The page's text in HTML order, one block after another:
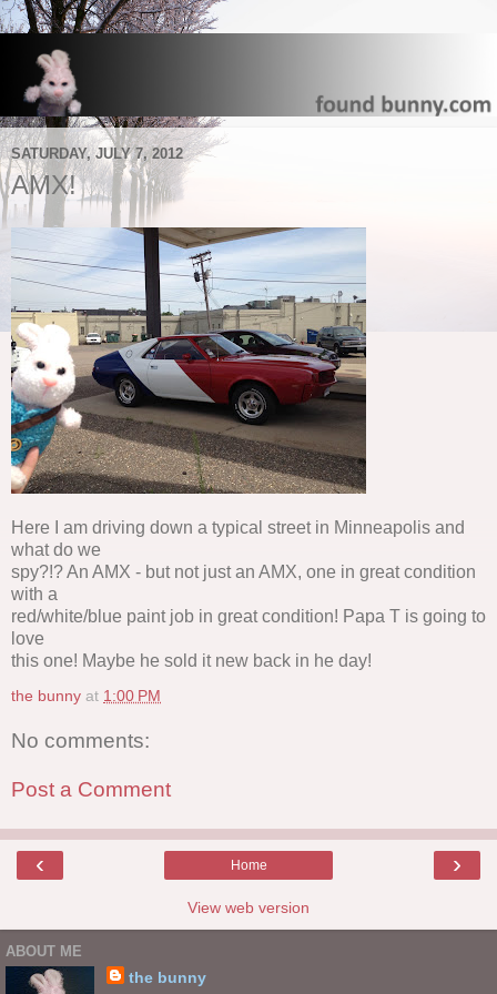
SATURDAY, JULY 7, 2012
AMX!
Here I am driving down a typical street in Minneapolis and
what do we
spy?!? An AMX - but not just an AMX, one in great condition
with a
red/white/blue paint job in great condition! Papa T is going to
love
this one! Maybe he sold it new back in he day!
the bunny at 1:00 PM
No comments:
Post a Comment
‹ ›
Home
View web version
ABOUT ME
the bunny